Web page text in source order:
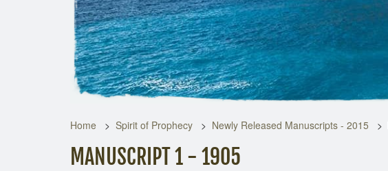
Home Spirit of Prophecy Newly Released Manuscripts - 2015
MANUSCRIPT 1 - 1905